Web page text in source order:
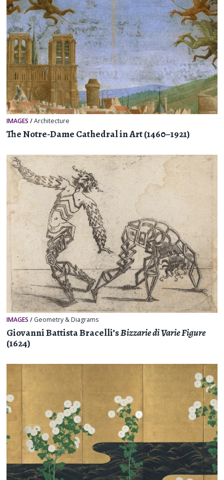
IMAGES /Architecture
The Notre-Dame Cathedral in Art (1460–1921)
IMAGES / Geometry & Diagrams
Giovanni Battista Bracelli’sBizzarie di Varie Figure
(1624)